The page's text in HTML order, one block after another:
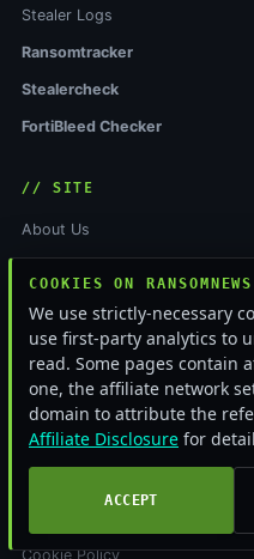
COOKIES ON RANSOMNEWS
We use strictly-necessary
use first-party analytics to
read. Some pages contain
one, the affiliate network
domain to attribute the
Affiliate Disclosure for
ACCEPT
Stealer Logs
Ransomtracker
Stealercheck
FortiBleed Checker
// SITE
About Us
Tip Line
// LEGAL
Cookie Policy